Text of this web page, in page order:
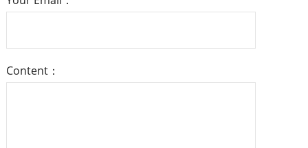
Content：